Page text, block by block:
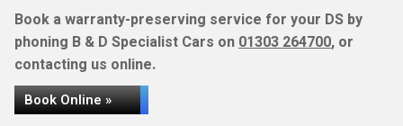
Book a warranty-preserving service for your DS by
phoning B & D Specialist Cars on01303 264700, or
contacting us online.
Book Online »